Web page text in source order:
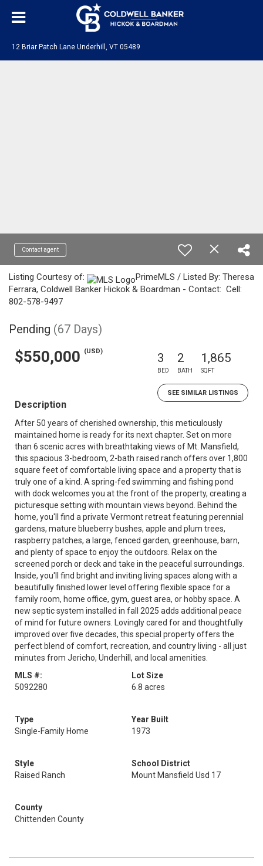
12 Briar Patch Lane Underhill, VT 05489
Contact agent
Listing Courtesy of:
PrimeMLS / Listed By: Theresa
Ferrara, Coldwell Banker Hickok & Boardman - Contact: Cell:
802-578-9497
Pending (67 Days)
$550,000 (USD) 3
BED
2
BATH
1,865
SQFT
SEE SIMILAR LISTINGS
Description
After 50 years of cherished ownership, this meticulously
maintained home is ready for its next chapter. Set on more
than 6 scenic acres with breathtaking views of Mt. Mansfield,
this spacious 3-bedroom, 2-bath raised ranch offers over 1,800
square feet of comfortable living space and a property that is
truly one of a kind. A spring-fed swimming and fishing pond
with dock welcomes you at the front of the property, creating a
picturesque setting with mountain views beyond. Behind the
home, you'll find a private Vermont retreat featuring perennial
gardens, mature blueberry bushes, apple and plum trees,
raspberry patches, a large, fenced garden, greenhouse, barn,
and plenty of space to enjoy the outdoors. Relax on the
screened porch or deck and take in the peaceful surroundings.
Inside, you'll find bright and inviting living spaces along with a
beautifully finished lower level offering flexible space for a
family room, home office, gym, guest area, or hobby space. A
new septic system installed in fall 2025 adds additional peace
of mind for future owners. Lovingly cared for and thoughtfully
improved over five decades, this special property offers the
perfect blend of comfort, recreation, and country living - all just
minutes from Jericho, Underhill, and local amenities.
MLS #:
5092280
Lot Size
6.8 acres
Type
Single-Family Home
Year Built
1973
Style
Raised Ranch
School District
Mount Mansfield Usd 17
County
Chittenden County